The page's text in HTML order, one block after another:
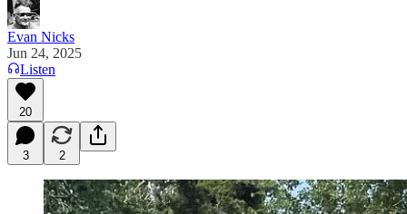
Evan Nicks
Jun 24, 2025
Listen
20
3 2